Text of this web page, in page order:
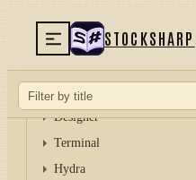
STOCKSHARP
Installer
Designer
Terminal
Hydra